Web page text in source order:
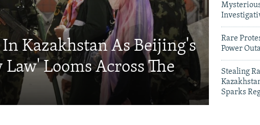
Kazakhstan As Beijing's
Looms Across The
Rare
Power
Stealing
Sparks